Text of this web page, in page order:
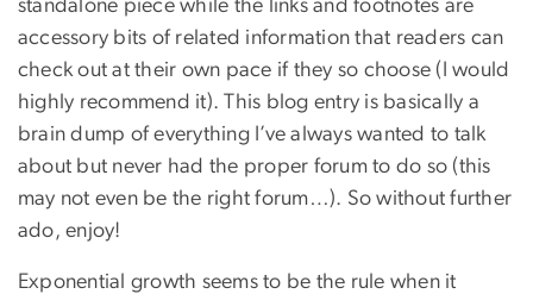
standalone piece while the links and footnotes are
accessory bits of related information that readers can
check out at their own pace if they so choose (I would
highly recommend it). This blog entry is basically a
brain dump of everything I’ve always wanted to talk
about but never had the proper forum to do so (this
may not even be the right forum…). So without further
ado, enjoy!
Exponential growth seems to be the rule when it